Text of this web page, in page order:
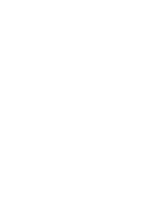
une indemnisation des travailleurs.